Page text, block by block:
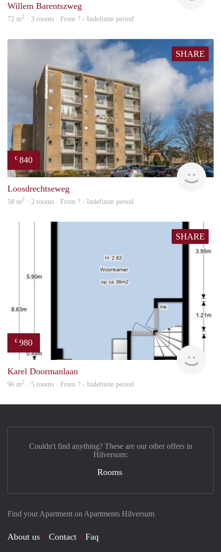
Willem Barentszweg
72 m2 · 3 rooms · From ? - Indefinite period
SHARE
€ 840
Loosdrechtseweg
58 m2 · 2 rooms · From ? - Indefinite period
SHARE
€ 980
Karel Doormanlaan
96 m2 · 5 rooms · From ? - Indefinite period
Find your Apartment on Apartments Hilversum
About us Contact
Faq
Couldn't find anything? These are our other offers in
Hilversum:
Rooms